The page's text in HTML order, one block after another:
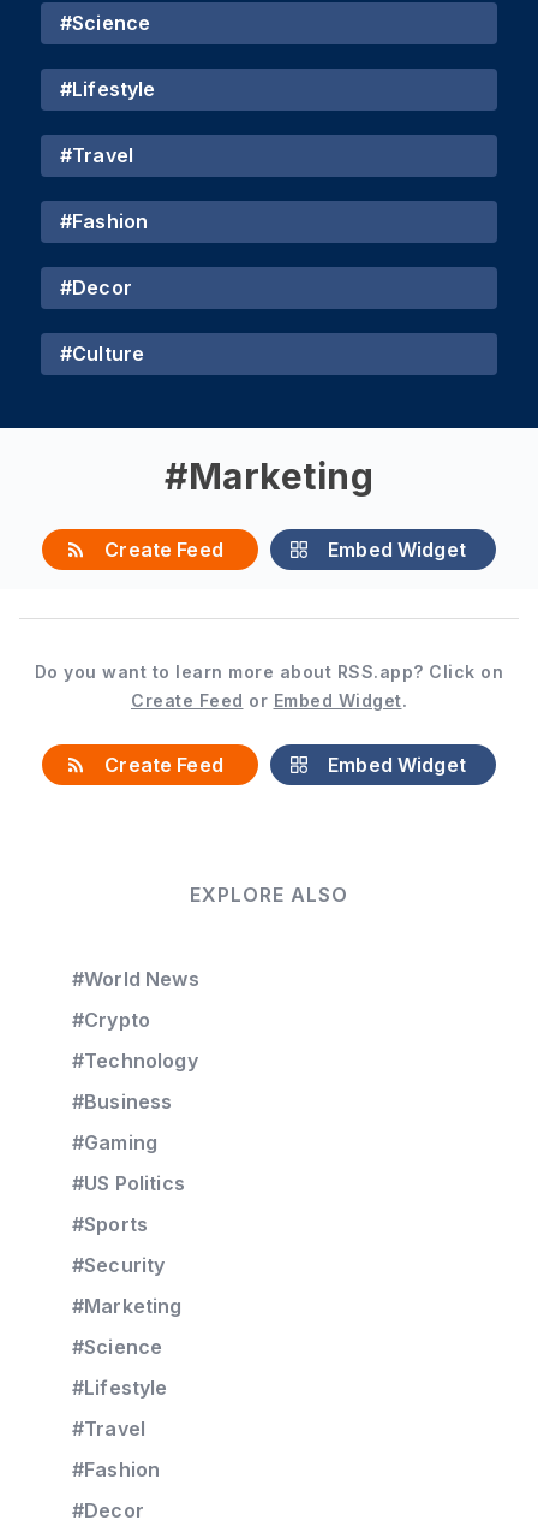
#Science
#Lifestyle
#Travel
#Fashion
#Decor
#Culture
#Marketing
Create Feed Embed Widget
Do you want to learn more about RSS.app? Click on
Create Feed or Embed Widget.
Create Feed Embed Widget
EXPLORE ALSO
#World News
#Crypto
#Technology
#Business
#Gaming
#US Politics
#Sports
#Security
#Marketing
#Science
#Lifestyle
#Travel
#Fashion
#Decor